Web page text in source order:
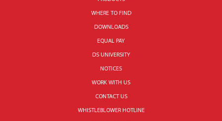
WHERE TO FIND
DOWNLOADS
EQUAL PAY
DS UNIVERSITY
NOTICES
WORK WITH US
CONTACT US
WHISTLEBLOWER HOTLINE